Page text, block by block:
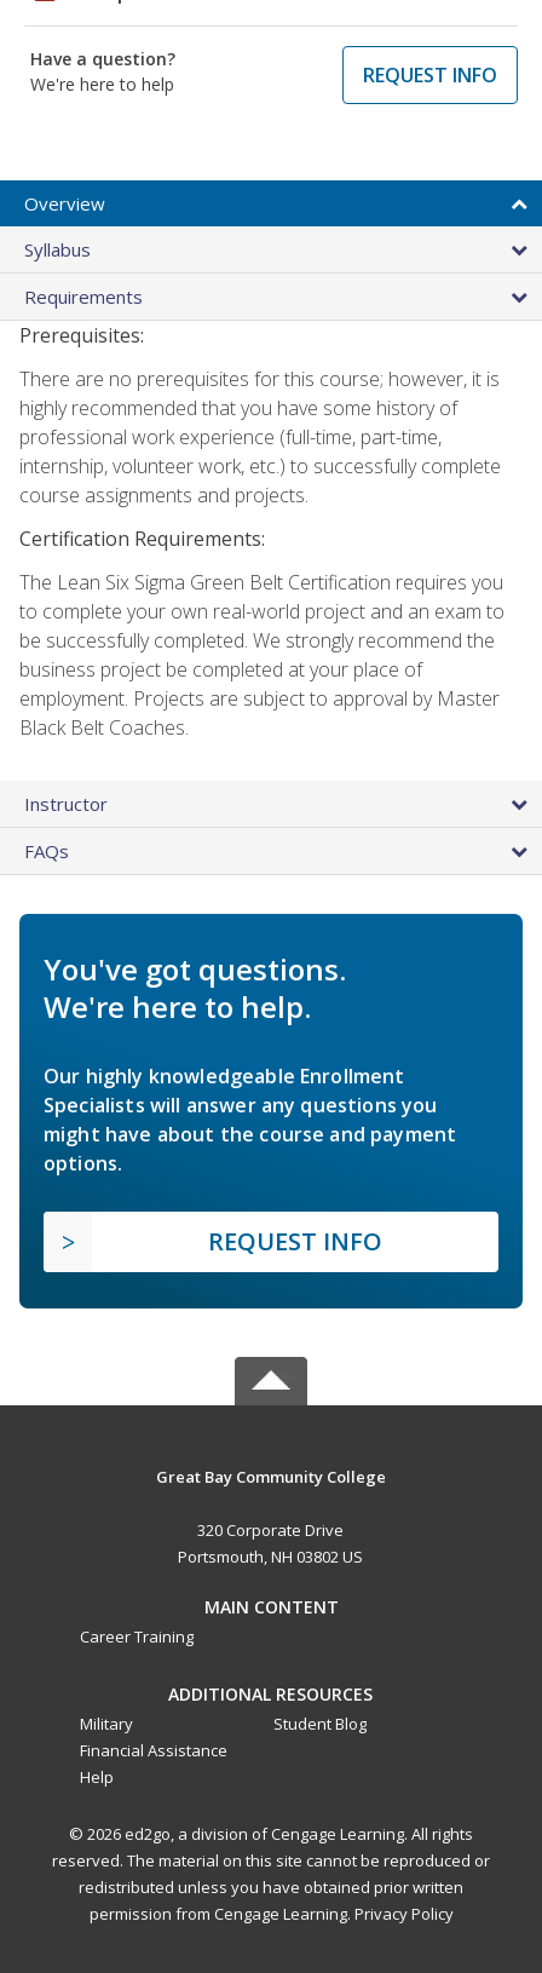
Have a question?
We're here to help
REQUEST INFO
Overview
Syllabus
Requirements
Prerequisites:
There are no prerequisites for this course; however, it is
highly recommended that you have some history of
professional work experience (full-time, part-time,
internship, volunteer work, etc.) to successfully complete
course assignments and projects.
Certification Requirements:
The Lean Six Sigma Green Belt Certification requires you
to complete your own real-world project and an exam to
be successfully completed. We strongly recommend the
business project be completed at your place of
employment. Projects are subject to approval by Master
Black Belt Coaches.
Instructor
FAQs
You've got questions.
We're here to help.
Our highly knowledgeable Enrollment
Specialists will answer any questions you
might have about the course and payment
options.
REQUEST INFO
Great Bay Community College
320 Corporate Drive
Portsmouth, NH 03802 US
MAIN CONTENT
Career Training
ADDITIONAL RESOURCES
Military
Financial Assistance
Help
Student Blog
© 2026 ed2go, a division of Cengage Learning. All rights
reserved. The material on this site cannot be reproduced or
redistributed unless you have obtained prior written
permission from Cengage Learning. Privacy Policy